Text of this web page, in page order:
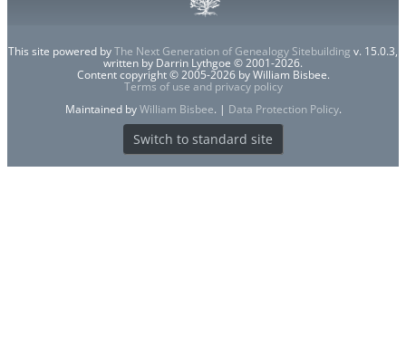
This site powered byThe Next Generation of Genealogy Sitebuilding v. 15.0.3,
written by Darrin Lythgoe © 2001-2026.
Content copyright © 2005-2026 by William Bisbee.
Terms of use and privacy policy
Maintained byWilliam Bisbee. | Data Protection Policy.
Switch to standard site